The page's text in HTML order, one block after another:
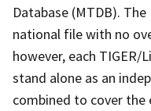
Database (MTDB).
national file with no
however, each TIGER/
stand alone as an
combined to cover